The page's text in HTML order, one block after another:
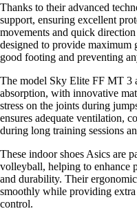
Thanks to their advanced
support, ensuring excellent
movements and quick
designed to provide
good footing and preventing
The model Sky Elite FF MT 3
absorption, with innovative
stress on the joints during
ensures adequate ventilation,
during long training sessions
These indoor shoes Asics are
volleyball, helping to enhance
and durability. Their
smoothly while providing
control.